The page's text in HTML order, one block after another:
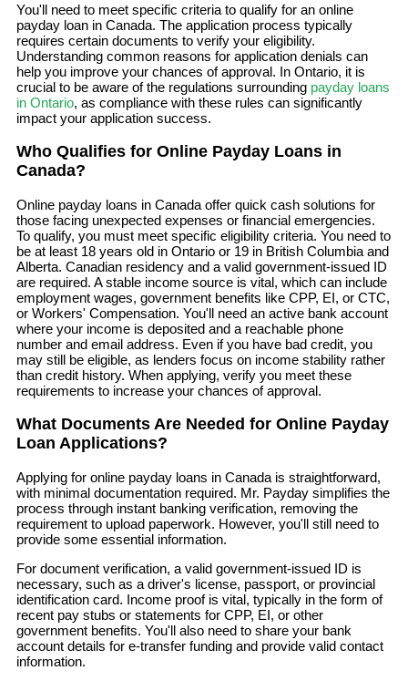
You'll need to meet specific criteria to qualify for an online
payday loan in Canada. The application process typically
requires certain documents to verify your eligibility.
Understanding common reasons for application denials can
help you improve your chances of approval. In Ontario, it is
crucial to be aware of the regulations surrounding payday loans
in Ontario, as compliance with these rules can significantly
impact your application success.
Who Qualifies for Online Payday Loans in
Canada?
Online payday loans in Canada offer quick cash solutions for
those facing unexpected expenses or financial emergencies.
To qualify, you must meet specific eligibility criteria. You need to
be at least 18 years old in Ontario or 19 in British Columbia and
Alberta. Canadian residency and a valid government-issued ID
are required. A stable income source is vital, which can include
employment wages, government benefits like CPP, EI, or CTC,
or Workers' Compensation. You'll need an active bank account
where your income is deposited and a reachable phone
number and email address. Even if you have bad credit, you
may still be eligible, as lenders focus on income stability rather
than credit history. When applying, verify you meet these
requirements to increase your chances of approval.
What Documents Are Needed for Online Payday
Loan Applications?
Applying for online payday loans in Canada is straightforward,
with minimal documentation required. Mr. Payday simplifies the
process through instant banking verification, removing the
requirement to upload paperwork. However, you'll still need to
provide some essential information.
For document verification, a valid government-issued ID is
necessary, such as a driver's license, passport, or provincial
identification card. Income proof is vital, typically in the form of
recent pay stubs or statements for CPP, EI, or other
government benefits. You'll also need to share your bank
account details for e-transfer funding and provide valid contact
information.